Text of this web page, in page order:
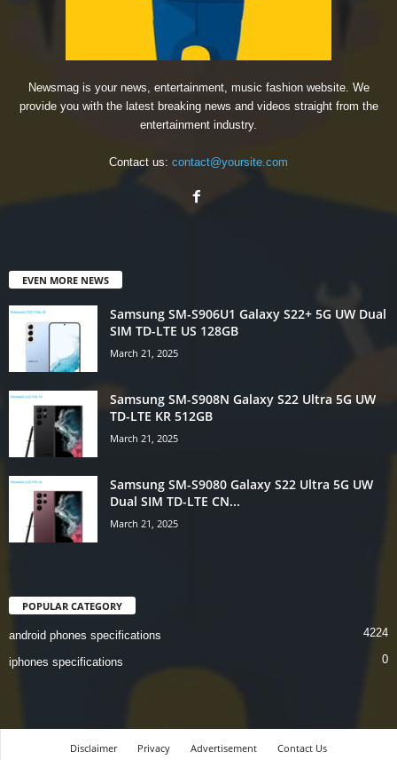
Newsmag is your news, entertainment, music fashion website. We
provide you with the latest breaking news and videos straight from the
entertainment industry.
Contact us: contact@yoursite.com
EVEN MORE NEWS
Samsung SM-S906U1 Galaxy S22+ 5G UW Dual
SIM TD-LTE US 128GB
March 21, 2025
Samsung SM-S908N Galaxy S22 Ultra 5G UW
TD-LTE KR 512GB
March 21, 2025
Samsung SM-S9080 Galaxy S22 Ultra 5G UW
Dual SIM TD-LTE CN...
March 21, 2025
POPULAR CATEGORY
android phones specifications 4224
iphones specifications 0
Disclaimer Privacy Advertisement Contact Us